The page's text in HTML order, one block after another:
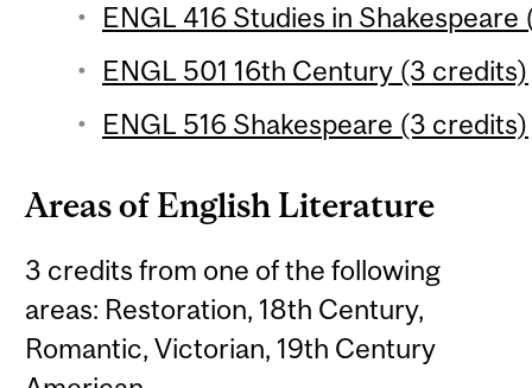
ENGL 416 Studies in
ENGL 501 16th Century (3 credits)
ENGL 516 Shakespeare (3 credits)
Areas of English Literature
3 credits from one of the following
areas: Restoration, 18th Century,
Romantic, Victorian, 19th Century